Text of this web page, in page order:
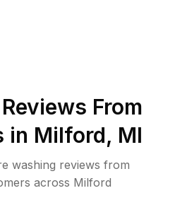
From
in Milford, MI
washing reviews from
across Milford